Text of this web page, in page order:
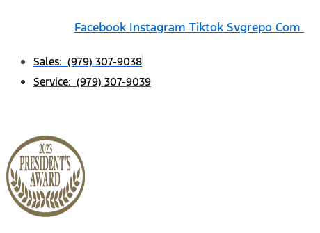
Facebook Instagram Tiktok Svgrepo Com
Sales: (979) 307-9038
Service: (979) 307-9039